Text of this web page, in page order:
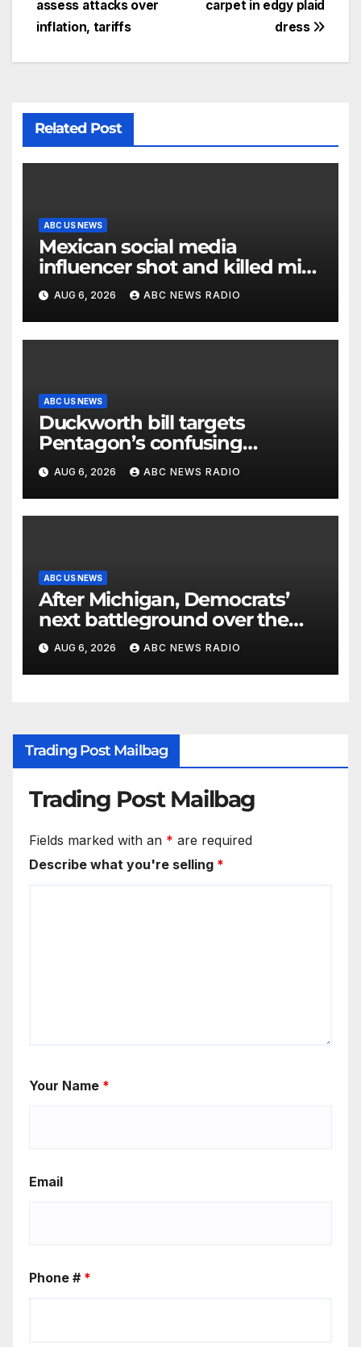
carpet in edgy plaid
dress
assess attacks over
inflation, tariffs
Related Post
ABC US NEWS
Mexican social media
influencer shot and killed mid-
livestream video
AUG 6, 2026 ABC NEWS RADIO
ABC US NEWS
Duckworth bill targets
Pentagon’s confusing
accounting of Iran war
casualties
AUG 6, 2026 ABC NEWS RADIO
ABC US NEWS
After Michigan, Democrats’
next battleground over the
party’s future shifts to
Wisconsin
AUG 6, 2026 ABC NEWS RADIO
Trading Post Mailbag
Trading Post Mailbag
Fields marked with an * are required
Describe what you're selling *
Your Name *
Email
Phone # *